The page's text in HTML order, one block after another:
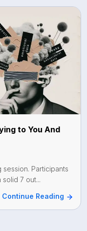
to You And
Participants
7 out...
Continue Reading